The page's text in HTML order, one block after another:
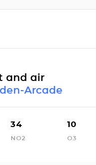
and air
Arcade
34
NO2
10
O3